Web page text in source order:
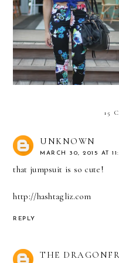
Belleza L'Oreal Dinner!
15
UNKNOWN
MARCH 30, 2015 AT
that jumpsuit is so cute!
http://hashtagliz.com
REPLY
THE